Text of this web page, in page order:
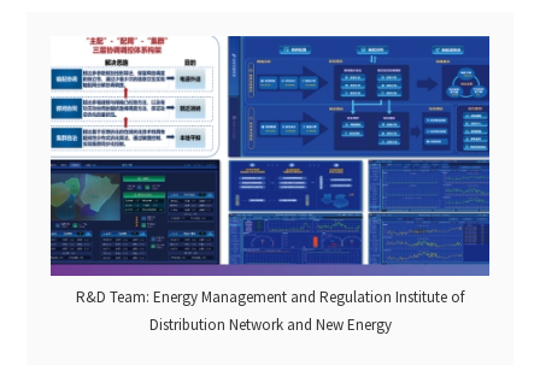
R&D Team: Energy Management and Regulation Institute of
Distribution Network and New Energy